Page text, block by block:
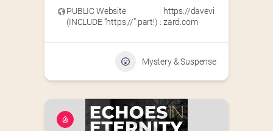
PUBLIC Website
(INCLUDE “https://” part!) :
https://davevi
zard.com
Mystery & Suspense